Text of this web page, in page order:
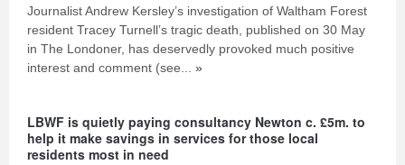
Journalist Andrew Kersley’s investigation of Waltham Forest
resident Tracey Turnell’s tragic death, published on 30 May
in The Londoner, has deservedly provoked much positive
interest and comment (see... »
LBWF is quietly paying consultancy Newton c. £5m. to
help it make savings in services for those local
residents most in need